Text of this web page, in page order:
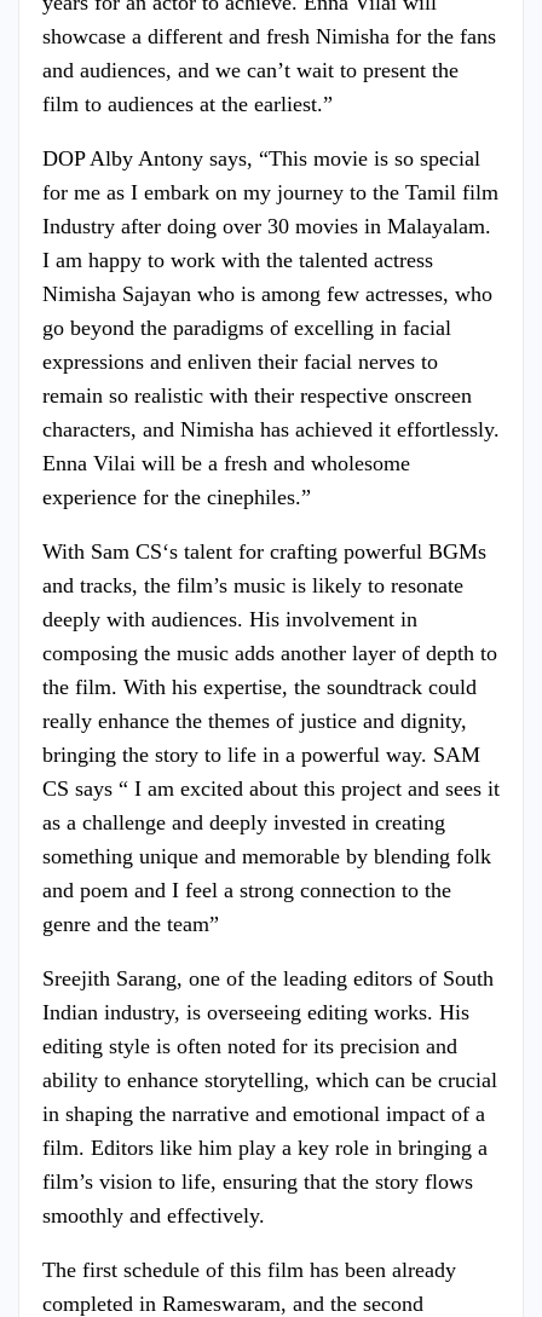
showcase a different and fresh Nimisha for the fans
and audiences, and we can’t wait to present the
film to audiences at the earliest.”
DOP Alby Antony says, “This movie is so special
for me as I embark on my journey to the Tamil film
Industry after doing over 30 movies in Malayalam.
I am happy to work with the talented actress
Nimisha Sajayan who is among few actresses, who
go beyond the paradigms of excelling in facial
expressions and enliven their facial nerves to
remain so realistic with their respective onscreen
characters, and Nimisha has achieved it effortlessly.
Enna Vilai will be a fresh and wholesome
experience for the cinephiles.”
With Sam CS‘s talent for crafting powerful BGMs
and tracks, the film’s music is likely to resonate
deeply with audiences. His involvement in
composing the music adds another layer of depth to
the film. With his expertise, the soundtrack could
really enhance the themes of justice and dignity,
bringing the story to life in a powerful way. SAM
CS says “ I am excited about this project and sees it
as a challenge and deeply invested in creating
something unique and memorable by blending folk
and poem and I feel a strong connection to the
genre and the team”
Sreejith Sarang, one of the leading editors of South
Indian industry, is overseeing editing works. His
editing style is often noted for its precision and
ability to enhance storytelling, which can be crucial
in shaping the narrative and emotional impact of a
film. Editors like him play a key role in bringing a
film’s vision to life, ensuring that the story flows
smoothly and effectively.
The first schedule of this film has been already
completed in Rameswaram, and the second